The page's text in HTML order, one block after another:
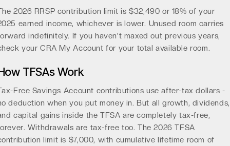
2026 RRSP contribution limit is $32,490 or 18% of your
earned income, whichever is lower. Unused room carries
indefinitely. If you haven't maxed out previous years,
your CRA My Account for your total available room.
TFSAs Work
Free Savings Account contributions use after-tax dollars -
deduction when you put money in. But all growth, dividends,
capital gains inside the TFSA are completely tax-free,
Withdrawals are tax-free too. The 2026 TFSA
limit is $7,000, with cumulative lifetime room of